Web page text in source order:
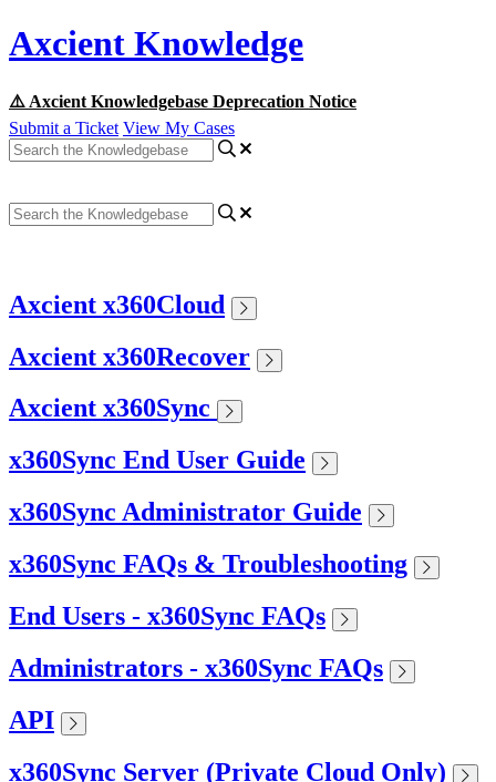
Axcient Knowledge
⚠️ Axcient Knowledgebase Deprecation Notice
Submit a Ticket View My Cases
Axcient x360Cloud
Axcient x360Recover
Axcient x360Sync
x360Sync End User Guide
x360Sync Administrator Guide
x360Sync FAQs & Troubleshooting
End Users - x360Sync FAQs
Administrators - x360Sync FAQs
API
x360Sync Server (Private Cloud Only)